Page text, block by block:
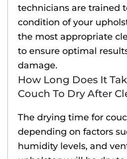
technicians are trained
condition of your
the most appropriate
to ensure optimal
damage.
How Long Does It
Couch To Dry After
The drying time for
depending on factors
humidity levels, and